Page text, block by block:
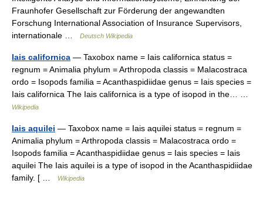
Fraunhofer Gesellschaft zur Förderung der angewandten
Forschung International Association of Insurance Supervisors,
internationale …
Deutsch Wikipedia
Iais californica — Taxobox name = Iais californica status =
regnum = Animalia phylum = Arthropoda classis = Malacostraca
ordo = Isopods familia = Acanthaspidiidae genus = Iais species =
Iais californica The Iais californica is a type of isopod in the… …
Wikipedia
Iais aquilei — Taxobox name = Iais aquilei status = regnum =
Animalia phylum = Arthropoda classis = Malacostraca ordo =
Isopods familia = Acanthaspidiidae genus = Iais species = Iais
aquilei The Iais aquilei is a type of isopod in the Acanthaspidiidae
family. [ …
Wikipedia